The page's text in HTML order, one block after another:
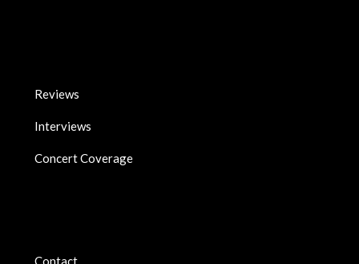
Reviews
Interviews
Concert Coverage
Contact